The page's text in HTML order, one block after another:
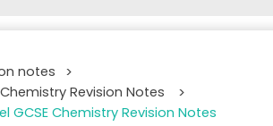
notes
>
Chemistry Revision Notes
>
GCSE Chemistry Revision Notes